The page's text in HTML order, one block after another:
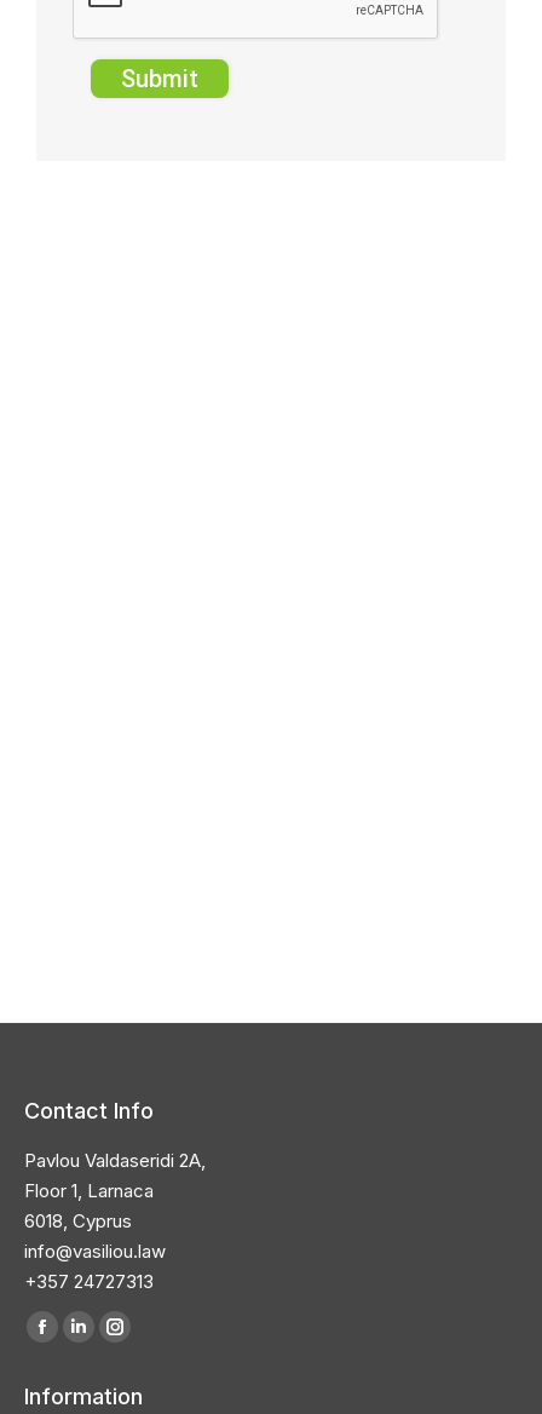
Contact Info
Pavlou Valdaseridi 2A,
Floor 1, Larnaca
6018, Cyprus
info@vasiliou.law
+357 24727313
Find us on:
Information